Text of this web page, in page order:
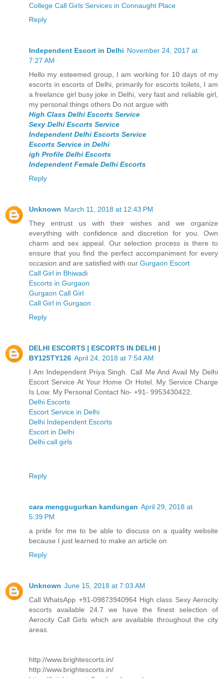
College Call Girls Services in Connaught Place
Reply
Independent Escort in Delhi November 24, 2017 at
7:27 AM
Hello my esteemed group, I am working for 10 days of my
escorts in escorts of Delhi, primarily for escorts toilets, I am
a freelance girl busy joke in Delhi, very fast and reliable girl,
my personal things others Do not argue with
High Class Delhi Escorts Service
Sexy Delhi Escorts Service
Independent Delhi Escorts Service
Escorts Service in Delhi
igh Profile Delhi Escorts
Independent Female Delhi Escorts
Reply
Unknown March 11, 2018 at 12:43 PM
They entrust us with their wishes and we organize
everything with confidence and discretion for you. Own
charm and sex appeal. Our selection process is there to
ensure that you find the perfect accompaniment for every
occasion and are satisfied with our Gurgaon Escort
Call Girl in Bhiwadi
Escorts in Gurgaon
Gurgaon Call Girl
Call Girl in Gurgaon
Reply
DELHI ESCORTS | ESCORTS IN DELHI |
BY125TY126 April 24, 2018 at 7:54 AM
I Am Independent Priya Singh. Call Me And Avail My Delhi
Escort Service At Your Home Or Hotel. My Service Charge
Is Low. My Personal Contact No- +91- 9953430422.
Delhi Escorts
Escort Service in Delhi
Delhi Independent Escorts
Escort in Delhi
Delhi call girls
Reply
cara menggugurkan kandungan April 29, 2018 at
5:39 PM
a pride for me to be able to discuss on a quality website
because I just learned to make an article on
Reply
Unknown June 15, 2018 at 7:03 AM
Call WhatsApp +91-09873940964 High class Sexy Aerocity
escorts available 24.7 we have the finest selection of
Aerocity Call Girls which are available throughout the city
areas.
http://www.brightescorts.in/
http://www.brightescorts.in/